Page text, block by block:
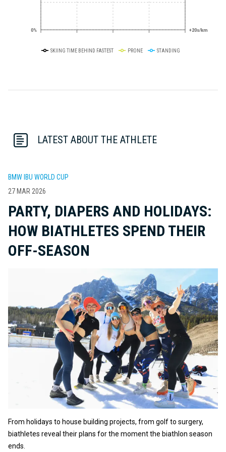
0% +20s/km
SKIING TIME BEHIND FASTEST PRONE STANDING
LATEST ABOUT THE ATHLETE
BMW IBU WORLD CUP
27 MAR 2026
PARTY, DIAPERS AND HOLIDAYS:
HOW BIATHLETES SPEND THEIR
OFF-SEASON
From holidays to house building projects, from golf to surgery,
biathletes reveal their plans for the moment the biathlon season
ends.